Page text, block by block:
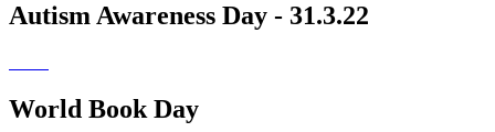
Autism Awareness Day - 31.3.22
World Book Day